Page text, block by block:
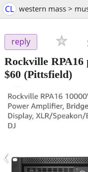
CL western mass >
reply
Rockville RPA16
$60 (Pittsfield)
‹